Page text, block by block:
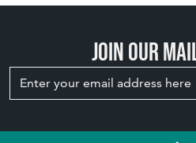
Join our